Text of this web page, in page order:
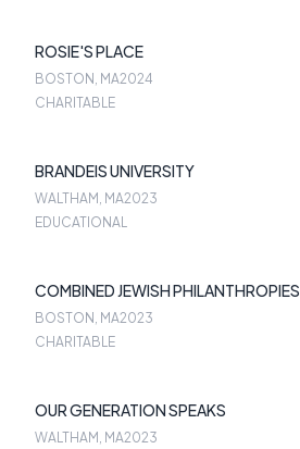
ROSIE'S PLACE
BOSTON, MA2024
CHARITABLE
BRANDEIS UNIVERSITY
WALTHAM, MA2023
EDUCATIONAL
COMBINED JEWISH PHILANTHROPIES
BOSTON, MA2023
CHARITABLE
OUR GENERATION SPEAKS
WALTHAM, MA2023